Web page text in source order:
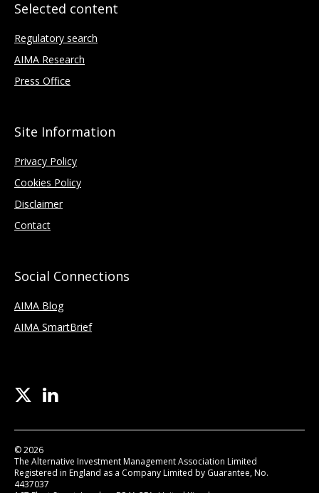
Selected content
Regulatory search
AIMA Research
Press Office
Site Information
Privacy Policy
Cookies Policy
Disclaimer
Contact
Social Connections
AIMA Blog
AIMA SmartBrief
© 2026
The Alternative Investment Management Association Limited
Registered in England as a Company Limited by Guarantee, No.
4437037